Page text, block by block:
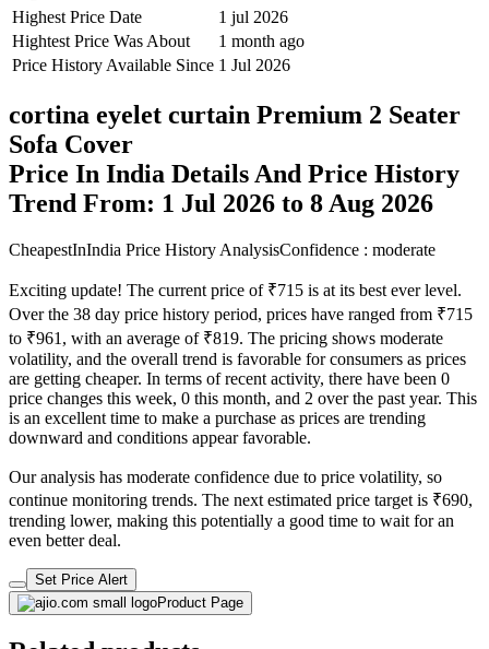
Highest Price Date
1 jul 2026
Hightest Price Was About
1 month ago
Price History Available Since 1 Jul 2026
cortina eyelet curtain Premium 2 Seater
Sofa Cover
Price In India Details And Price History
Trend From: 1 Jul 2026 to 8 Aug 2026
CheapestInIndia Price History AnalysisConfidence : moderate
Exciting update! The current price of ₹715 is at its best ever level.
Over the 38 day price history period, prices have ranged from ₹715
to ₹961, with an average of ₹819. The pricing shows moderate
volatility, and the overall trend is favorable for consumers as prices
are getting cheaper. In terms of recent activity, there have been 0
price changes this week, 0 this month, and 2 over the past year. This
is an excellent time to make a purchase as prices are trending
downward and conditions appear favorable.
Our analysis has moderate confidence due to price volatility, so
continue monitoring trends. The next estimated price target is ₹690,
trending lower, making this potentially a good time to wait for an
even better deal.
Set Price Alert
Product Page